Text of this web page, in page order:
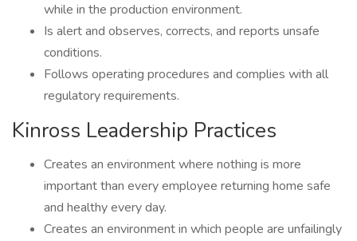
while in the production environment.
Is alert and observes, corrects, and reports unsafe
conditions.
Follows operating procedures and complies with all
regulatory requirements.
Kinross Leadership Practices
Creates an environment where nothing is more
important than every employee returning home safe
and healthy every day.
Creates an environment in which people are unfailingly